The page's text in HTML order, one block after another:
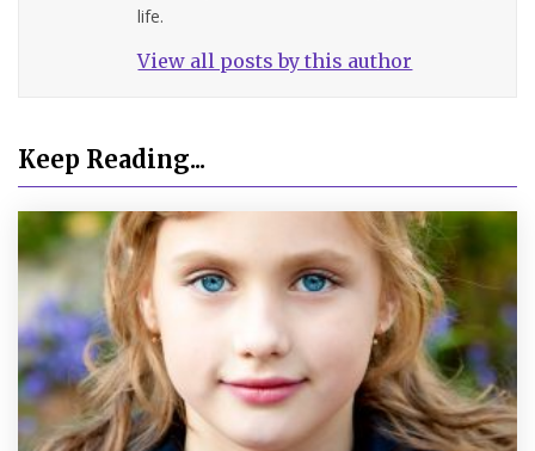
life.
View all posts by this author
Keep Reading...